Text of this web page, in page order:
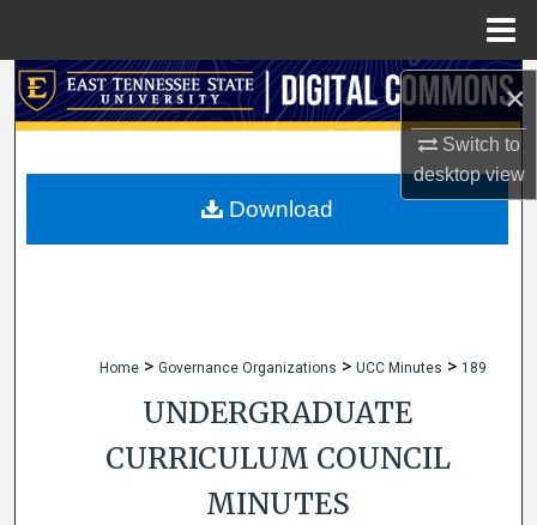
×
Switch to
desktopview
Search
My Account
Home > Governance Organizations > UCC Minutes > 189
UNDERGRADUATE
CURRICULUM COUNCIL
MINUTES
Download